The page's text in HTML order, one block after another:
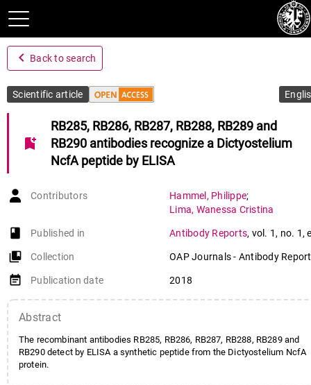
navigate_before Back to search
Scientific article
bookmark_add
RB285, RB286, RB287, RB288, RB289 and
RB290 antibodies recognize a Dictyostelium
NcfA peptide by ELISA
Contributors Hammel , Philippe;
Lima, Wanessa Cristina
book-open
Published in Antibody Reports, vol. 1 , no. 1 ,
collections_bookmark Collection OAP Journals - Antibody
event_note Publication date 2018
Abstract
The recombinant antibodies RB285, RB286, RB287, RB288, RB289 and
RB290 detect by ELISA a synthetic peptide from the Dictyostelium NcfA
protein.